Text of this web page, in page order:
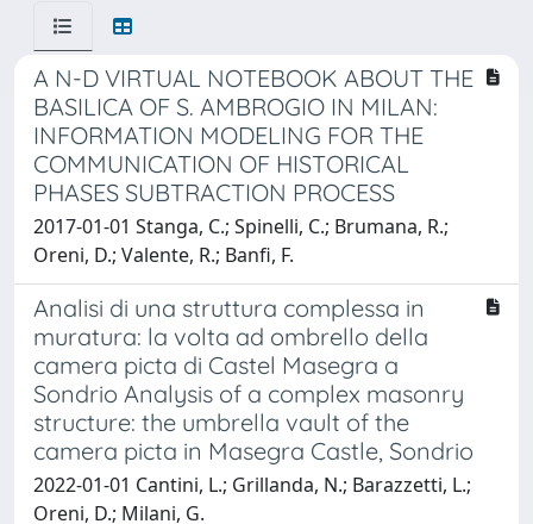
A N-D VIRTUAL NOTEBOOK ABOUT THE
BASILICA OF S. AMBROGIO IN MILAN:
INFORMATION MODELING FOR THE
COMMUNICATION OF HISTORICAL
PHASES SUBTRACTION PROCESS
2017-01-01 Stanga, C.; Spinelli, C.; Brumana, R.;
Oreni, D.; Valente, R.; Banfi, F.
Analisi di una struttura complessa in
muratura: la volta ad ombrello della
camera picta di Castel Masegra a
Sondrio Analysis of a complex masonry
structure: the umbrella vault of the
camera picta in Masegra Castle, Sondrio
2022-01-01 Cantini, L.; Grillanda, N.; Barazzetti, L.;
Oreni, D.; Milani, G.